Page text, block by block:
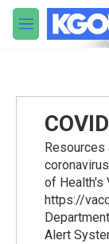
Skip to main
M
e
Resources
of Health's
https://
Alert